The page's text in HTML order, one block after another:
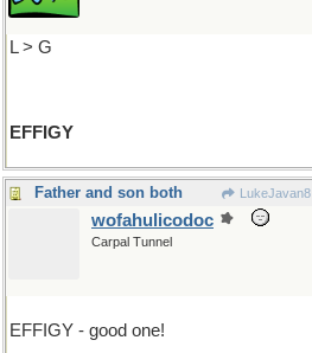
L > G
EFFIGY
Father and son both LukeJavan8
wofahulicodoc
Carpal Tunnel
EFFIGY - good one!